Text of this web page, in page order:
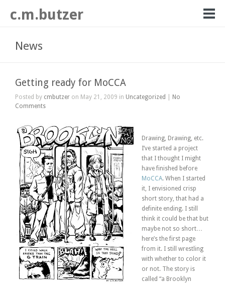
c.m.butzer
News
Getting ready for MoCCA
Posted by cmbutzer on May 21, 2009 in Uncategorized
No
Comments
Drawing, Drawing, etc.
I’ve started a project
that I thought I might
have finished before
MoCCA. When I started
it, I envisioned crisp
short story, that had a
definite ending. I still
think it could be that but
maybe not so short…
here’s the first page
from it. I still wrestling
with whether to color it
or not. The story is
called “a Brooklyn